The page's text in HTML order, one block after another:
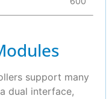
support many
dual interface,